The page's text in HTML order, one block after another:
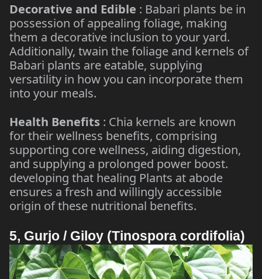
Decorative and Edible : Babari plants be in
possession of appealing foliage, making
them a decorative inclusion to your yard.
Additionally, twain the foliage and kernels of
Babari plants are eatable, supplying
versatility in how you can incorporate them
into your meals.
Health Benefits : Chia kernels are known
for their wellness benefits, comprising
supporting core wellness, aiding digestion,
and supplying a prolonged power boost.
developing that healing Plants at abode
ensures a fresh and willingly accessible
origin of these nutritional benefits.
5, Gurjo / Giloy (Tinospora cordifolia)